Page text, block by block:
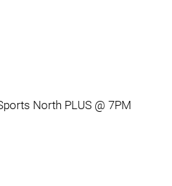
North PLUS @ 7PM